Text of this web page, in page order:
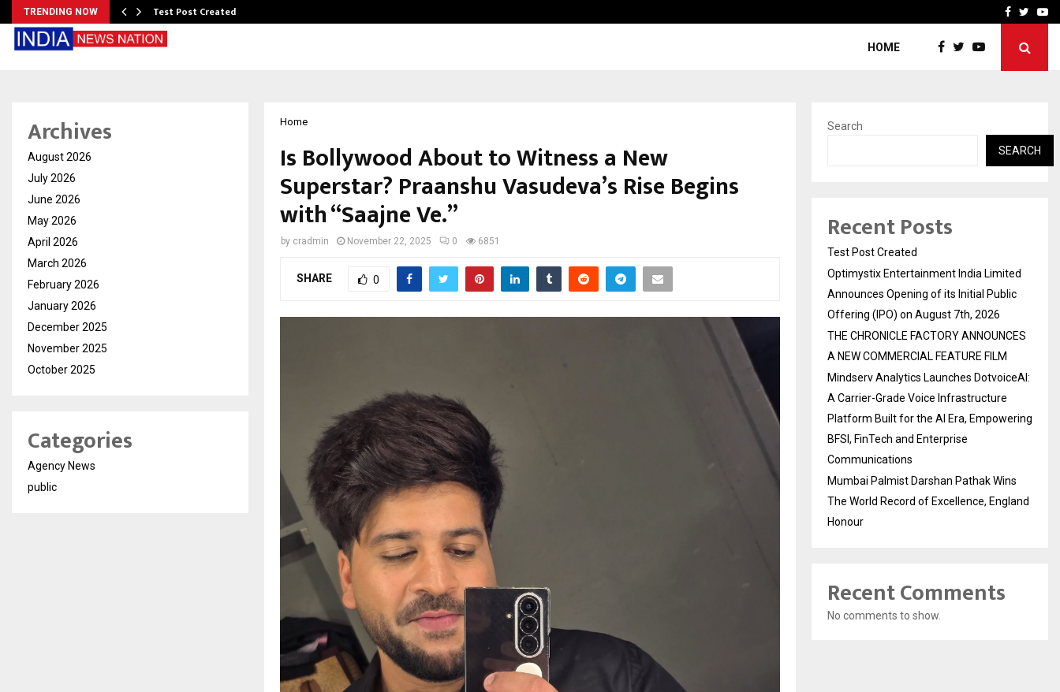
TRENDING NOW Test Post Created THE CHRONICLEFacebook
HOME
Home
Is Bollywood About to Witness a New
Superstar? Praanshu Vasudeva’s Rise Begins
with “Saajne Ve.”
by cradmin November 22, 2025 0 6851
SHARE 0
Archives
August 2026
July 2026
June 2026
May 2026
April 2026
March 2026
February 2026
January 2026
December 2025
November 2025
October 2025
Categories
Agency News
public
Search
SEARCH
Recent Posts
Test Post Created
Optimystix Entertainment India Limited
Announces Opening of its Initial Public
Offering (IPO) on August 7th, 2026
THE CHRONICLE FACTORY ANNOUNCES
A NEW COMMERCIAL FEATURE FILM
Mindserv Analytics Launches DotvoiceAI:
A Carrier-Grade Voice Infrastructure
Platform Built for the AI Era, Empowering
BFSI, FinTech and Enterprise
Communications
Mumbai Palmist Darshan Pathak Wins
The World Record of Excellence, England
Honour
Recent Comments
No comments to show.